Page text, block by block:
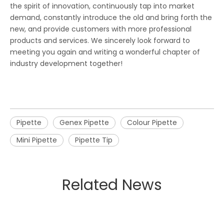
the spirit of innovation, continuously tap into market
demand, constantly introduce the old and bring forth the
new, and provide customers with more professional
products and services. We sincerely look forward to
meeting you again and writing a wonderful chapter of
industry development together!
Pipette Genex Pipette
Colour Pipette
Mini Pipette
Pipette Tip
Related News